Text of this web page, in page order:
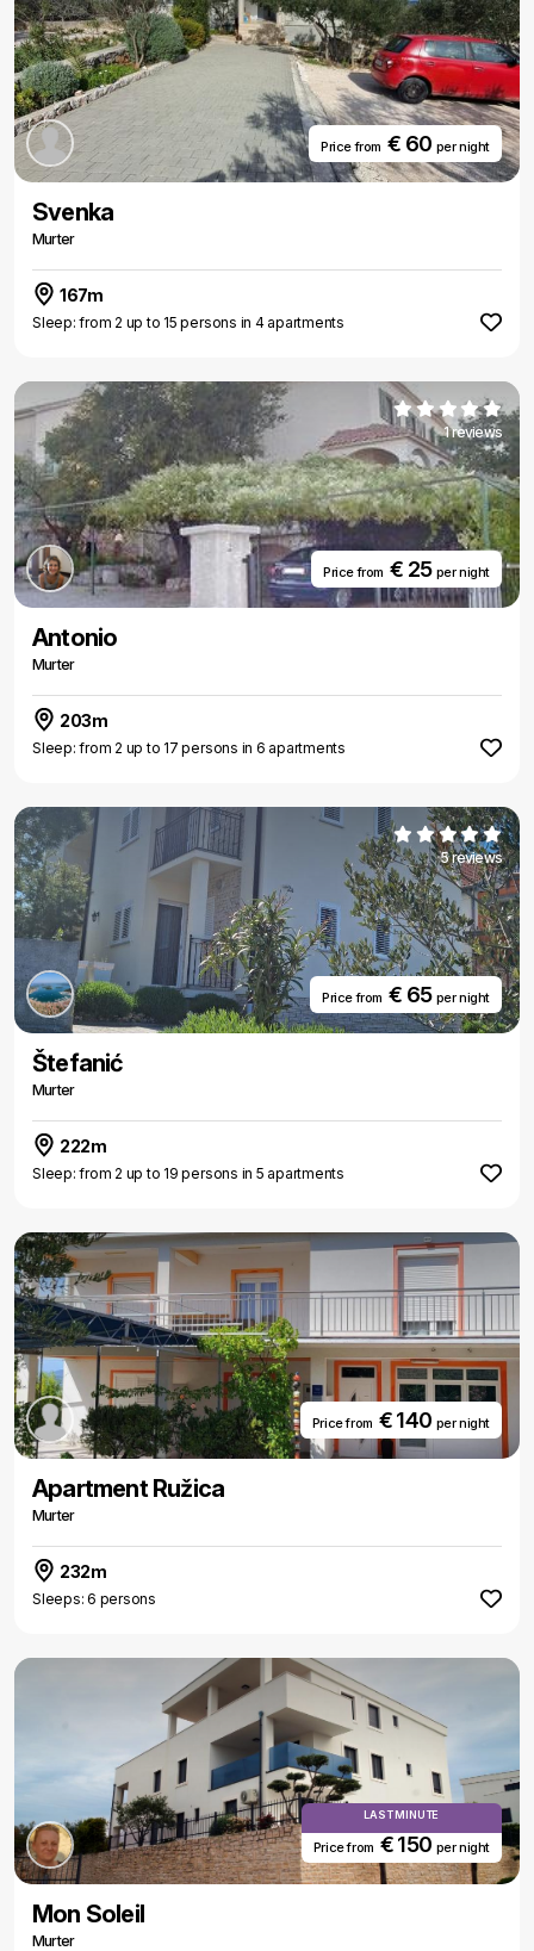
Price from€ 60 per night
Svenka
Murter
167m
Sleep: from 2 up to 15 persons in 4 apartments
1 reviews
Price from€ 25 per night
Antonio
Murter
203m
Sleep: from 2 up to 17 persons in 6 apartments
5 reviews
Price from€ 65 per night
Štefanić
Murter
222m
Sleep: from 2 up to 19 persons in 5 apartments
Price from € 140 per night
Apartment Ružica
Murter
232m
Sleeps: 6 persons
LAST MINUTE
Price from € 150 per night
Mon Soleil
Murter